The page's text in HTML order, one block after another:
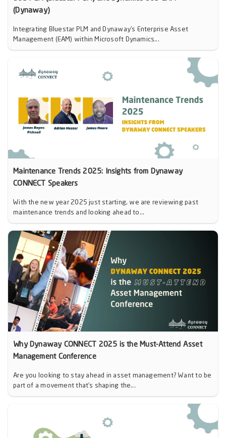
(Dynaway)
Integrating Bluestar PLM and Dynaway’s Enterprise Asset
Management (EAM) within Microsoft Dynamics...
Maintenance Trends 2025: Insights from Dynaway
CONNECT Speakers
With the new year 2025 just starting, we are reviewing past
maintenance trends and looking ahead to...
Why Dynaway CONNECT 2025 is the Must-Attend Asset
Management Conference
Are you looking to stay ahead in asset management? Want to be
part of a movement that’s shaping the...